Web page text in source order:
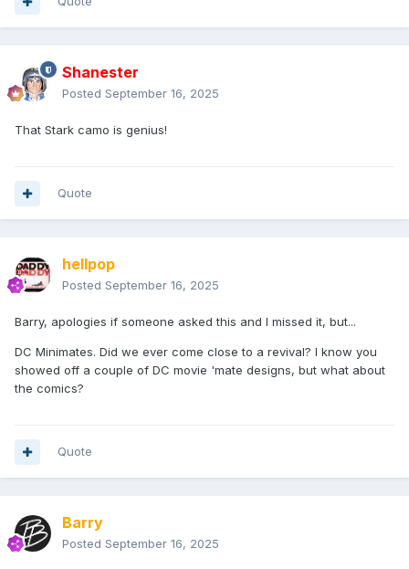
Shanester
Posted September 16, 2025
That Stark camo is genius!
Quote
hellpop
Posted September 16, 2025
Barry, apologies if someone asked this and I missed it, but...
DC Minimates. Did we ever come close to a revival? I know you
showed off a couple of DC movie 'mate designs, but what about
the comics?
Quote
Barry
Posted September 16, 2025